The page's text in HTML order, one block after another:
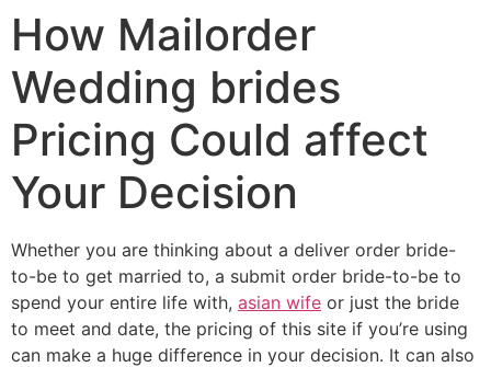
How Mailorder
Wedding brides
Pricing Could affect
Your Decision
Whether you are thinking about a deliver order bride-
to-be to get married to, a submit order bride-to-be to
spend your entire life with, asian wife or just the bride
to meet and date, the pricing of this site if you’re using
can make a huge difference in your decision. It can also